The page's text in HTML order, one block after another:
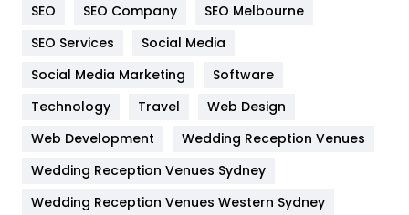
IPhone
Jobs
Kitchen
Lifestyle
82
Management
SEO
SEO Company
SEO Melbourne
SEO Services
Social Media
Social Media Marketing
Software
Technology
Travel
Web Design
Web Development
Wedding Reception Venues
Wedding Reception Venues Sydney
Wedding Reception Venues Western Sydney